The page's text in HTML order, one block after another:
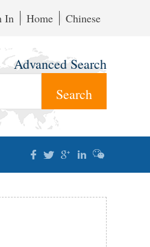
In Home Chinese
Advanced Search